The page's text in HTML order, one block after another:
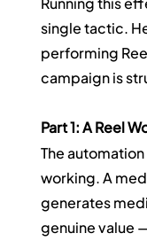
single tactic.
performing
campaign is
Part 1: A Reel
The
working. A
generates
genuine value